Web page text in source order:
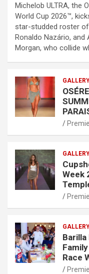
Michelob ULTRA, the
World Cup 2026™,
star-studded roster of
Ronaldo Nazário, and
Morgan, who collide
Week
Race